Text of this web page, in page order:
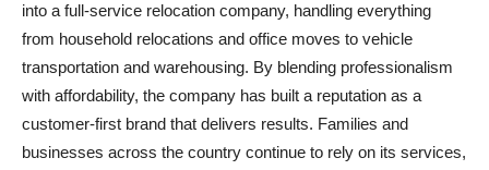
into a full-service relocation company, handling everything
from household relocations and office moves to vehicle
transportation and warehousing. By blending professionalism
with affordability, the company has built a reputation as a
customer-first brand that delivers results. Families and
businesses across the country continue to rely on its services,